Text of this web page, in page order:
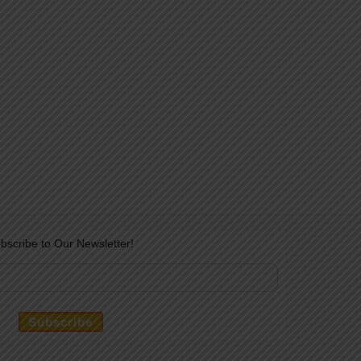
to Our Newsletter!